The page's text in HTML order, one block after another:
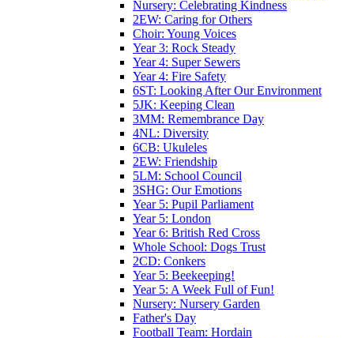
Nursery: Celebrating Kindness
2EW: Caring for Others
Choir: Young Voices
Year 3: Rock Steady
Year 4: Super Sewers
Year 4: Fire Safety
6ST: Looking After Our Environment
5JK: Keeping Clean
3MM: Remembrance Day
4NL: Diversity
6CB: Ukuleles
2EW: Friendship
5LM: School Council
3SHG: Our Emotions
Year 5: Pupil Parliament
Year 5: London
Year 6: British Red Cross
Whole School: Dogs Trust
2CD: Conkers
Year 5: Beekeeping!
Year 5: A Week Full of Fun!
Nursery: Nursery Garden
Father's Day
Football Team: Hordain